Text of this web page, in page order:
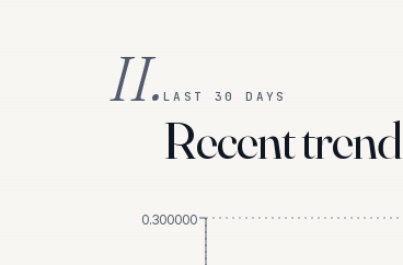
II. LAST 30 DAYS
Recent trend
0.300000